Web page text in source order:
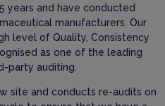
years and have conducted
manufacturers. Our
level of Quality, Consistency
as one of the leading
party auditing.
site and conducts re-audits on